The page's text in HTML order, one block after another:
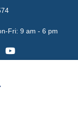
Fri: 9 am - 6 pm